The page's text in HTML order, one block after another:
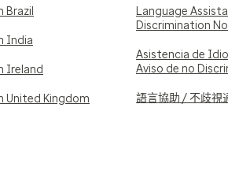
Brazil
India
Ireland
United Kingdom
Language
Discrimination
Asistencia de
Aviso de no
語言協助 / 不歧視